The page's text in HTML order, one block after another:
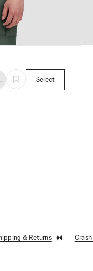
Select
& Returns